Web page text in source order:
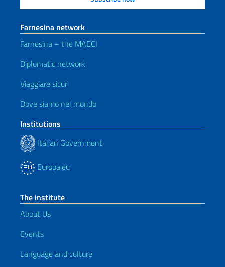
Farnesina network
Farnesina – the MAECI
Diplomatic network
Viaggiare sicuri
Dove siamo nel mondo
Institutions
Italian Government
Europa.eu
The institute
About Us
Events
Language and culture